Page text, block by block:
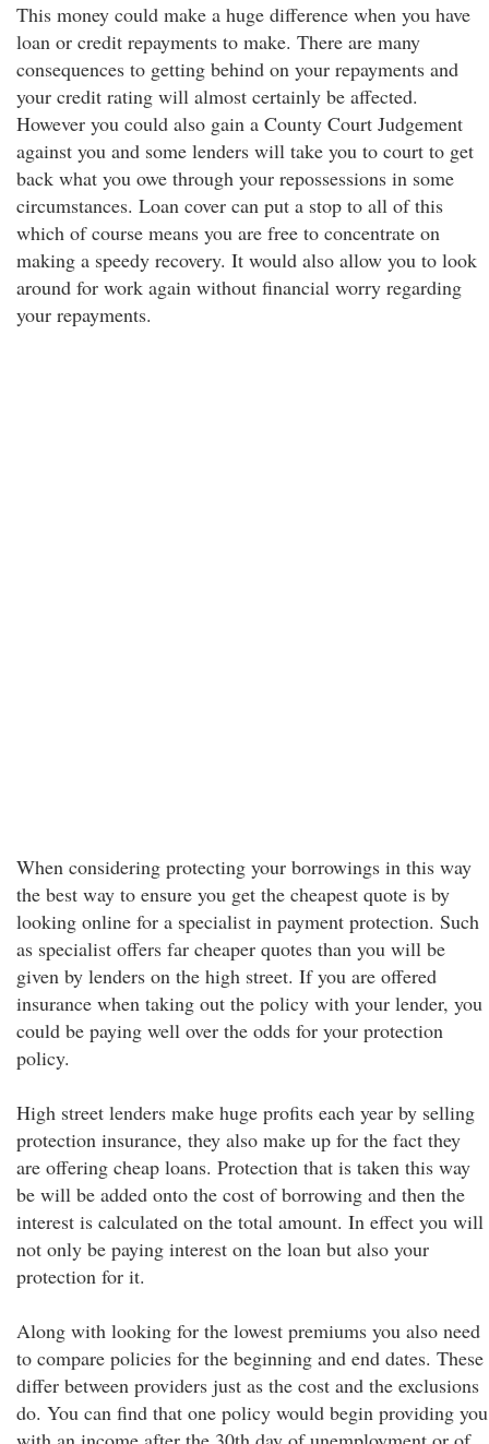
This money could make a huge difference when you have
loan or credit repayments to make. There are many
consequences to getting behind on your repayments and
your credit rating will almost certainly be affected.
However you could also gain a County Court Judgement
against you and some lenders will take you to court to get
back what you owe through your repossessions in some
circumstances. Loan cover can put a stop to all of this
which of course means you are free to concentrate on
making a speedy recovery. It would also allow you to look
around for work again without financial worry regarding
your repayments.
When considering protecting your borrowings in this way
the best way to ensure you get the cheapest quote is by
looking online for a specialist in payment protection. Such
as specialist offers far cheaper quotes than you will be
given by lenders on the high street. If you are offered
insurance when taking out the policy with your lender, you
could be paying well over the odds for your protection
policy.
High street lenders make huge profits each year by selling
protection insurance, they also make up for the fact they
are offering cheap loans. Protection that is taken this way
be will be added onto the cost of borrowing and then the
interest is calculated on the total amount. In effect you will
not only be paying interest on the loan but also your
protection for it.
Along with looking for the lowest premiums you also need
to compare policies for the beginning and end dates. These
differ between providers just as the cost and the exclusions
do. You can find that one policy would begin providing you